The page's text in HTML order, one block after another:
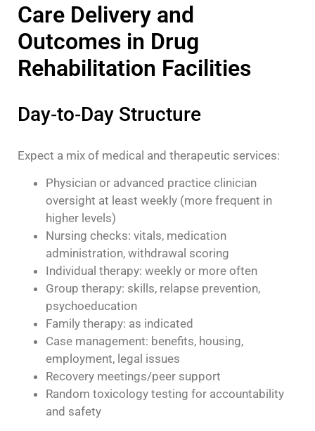
Care Delivery and
Outcomes in Drug
Rehabilitation Facilities
Day‑to‑Day Structure
Expect a mix of medical and therapeutic services:
Physician or advanced practice clinician
oversight at least weekly (more frequent in
higher levels)
Nursing checks: vitals, medication
administration, withdrawal scoring
Individual therapy: weekly or more often
Group therapy: skills, relapse prevention,
psychoeducation
Family therapy: as indicated
Case management: benefits, housing,
employment, legal issues
Recovery meetings/peer support
Random toxicology testing for accountability
and safety